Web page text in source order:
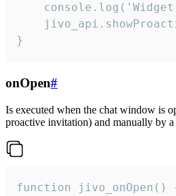
}
onOpen#
Is executed when the chat window is
proactive invitation) and manually by
function jivo_onOpen()